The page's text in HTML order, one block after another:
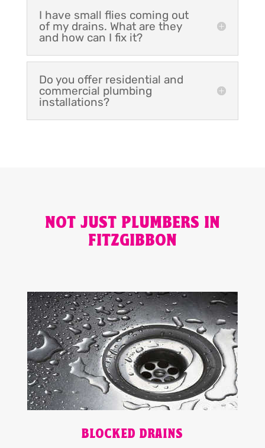
I have small flies coming out
of my drains. What are they
and how can I fix it?
Do you offer residential and
commercial plumbing
installations?
NOT JUST PLUMBERS IN
FITZGIBBON
BLOCKED DRAINS